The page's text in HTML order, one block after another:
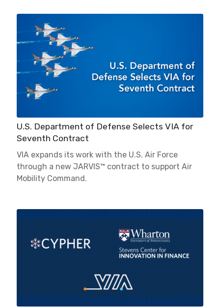
U.S. Department of Defense Selects VIA for
Seventh Contract
VIA expands its work with the U.S. Air Force
through a new JARVIS™ contract to support Air
Mobility Command.